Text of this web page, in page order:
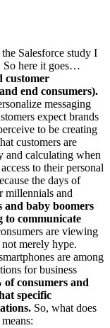
Salesforce study I
So here it goes…
customer
end consumers).
messaging
expect brands
to be creating
customers are
and calculating when
to their personal
the days of
millennials and
baby boomers
to communicate
are viewing
merely hype.
are among
for business
of consumers and
specific
So, what does